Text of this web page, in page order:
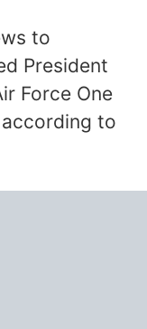
to
President
Force One
to